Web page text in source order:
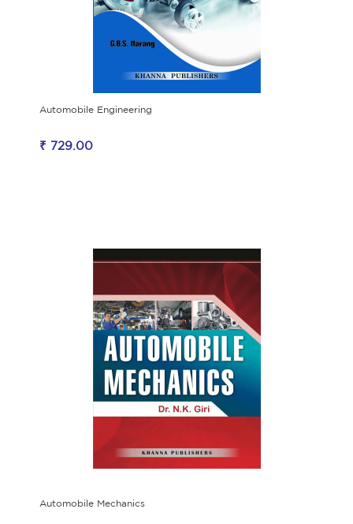
Automobile Engineering
₹ 729.00
Automobile Mechanics